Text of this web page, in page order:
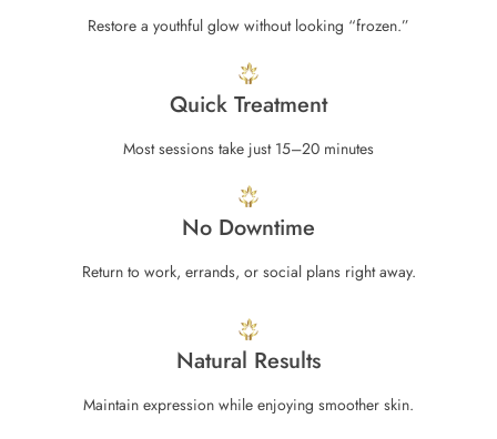
Restore a youthful glow without looking “frozen.”
Quick Treatment
Most sessions take just 15–20 minutes
No Downtime
Return to work, errands, or social plans right away.
Natural Results
Maintain expression while enjoying smoother skin.